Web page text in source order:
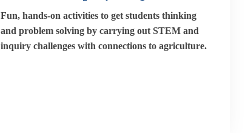
Fun, hands-on activities to get students thinking
and problem solving by carrying out STEM and
inquiry challenges with connections to agriculture.